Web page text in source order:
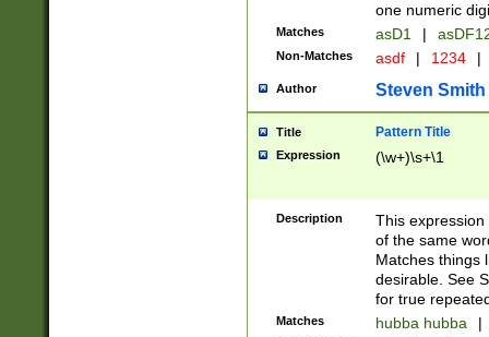
one numeric
Matches asD1 |
Non-Matches asdf | 1234 |
Author Steven Smith
Title Pattern Title
Expression (\w+)\s+\1
Description
This
of the same
Matches things
desirable. See
for true
Matches hubba hubba |